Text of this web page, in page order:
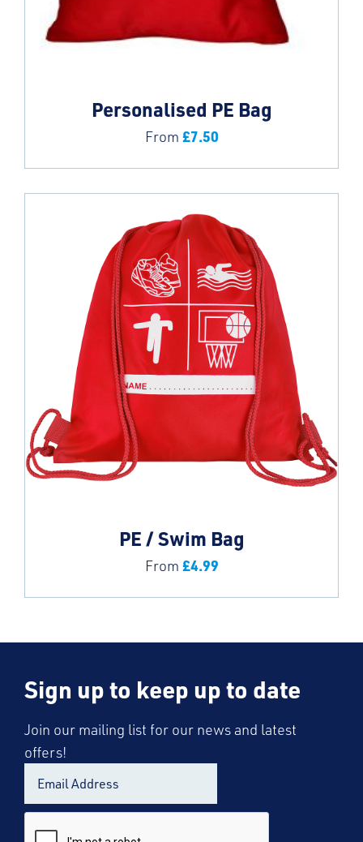
Personalised PE Bag
From £7.50
PE / Swim Bag
From £4.99
Sign up to keep up to date
Join our mailing list for our news and latest
offers!